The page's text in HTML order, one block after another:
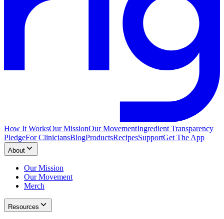
How It WorksOur MissionOur MovementIngredient Transparency
PledgeFor CliniciansBlogProductsRecipesSupportGet The App
About
Our Mission
Our Movement
Merch
Resources